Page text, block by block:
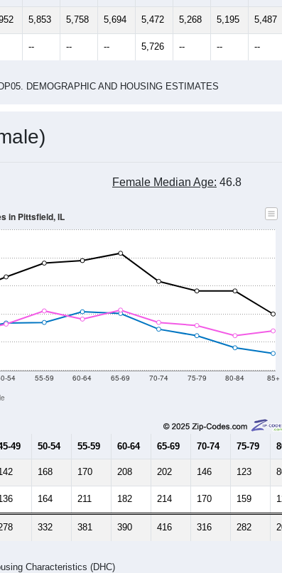
5,853 5,758 5,694 5,472 5,268 5,195 5,487
-- -- -- 5,726 -- -- --
DEMOGRAPHIC AND HOUSING ESTIMATES
Female Median Age: 46.8
54 55-59 60-64 65-69 70-74 75-79 80-84 85+
in Pittsfield, IL
49 50-54 55-59 60-64 65-69 70-74 75-79
168 170 208 202 146 123
164 211 182 214 170 159
332 381 390 416 316 282
Characteristics (DHC)